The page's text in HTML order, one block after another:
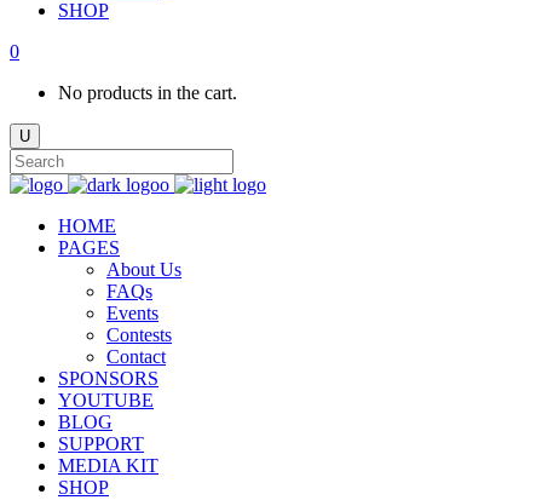
SHOP
0
No products in the cart.
HOME
PAGES
About Us
FAQs
Events
Contests
Contact
SPONSORS
YOUTUBE
BLOG
SUPPORT
MEDIA KIT
SHOP